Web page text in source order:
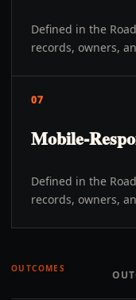
Defined in the
records, owners,
07
Mobile-
Defined in the
records, owners,
OUTCOMES